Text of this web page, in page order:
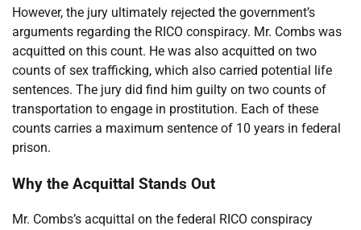
However, the jury ultimately rejected the government’s
arguments regarding the RICO conspiracy. Mr. Combs was
acquitted on this count. He was also acquitted on two
counts of sex trafficking, which also carried potential life
sentences. The jury did find him guilty on two counts of
transportation to engage in prostitution. Each of these
counts carries a maximum sentence of 10 years in federal
prison.
Why the Acquittal Stands Out
Mr. Combs’s acquittal on the federal RICO conspiracy